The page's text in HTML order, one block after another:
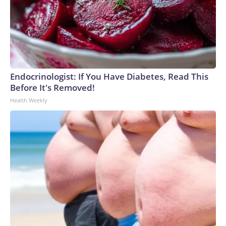
Endocrinologist: If You Have Diabetes, Read This
Before It's Removed!
Health Weekly